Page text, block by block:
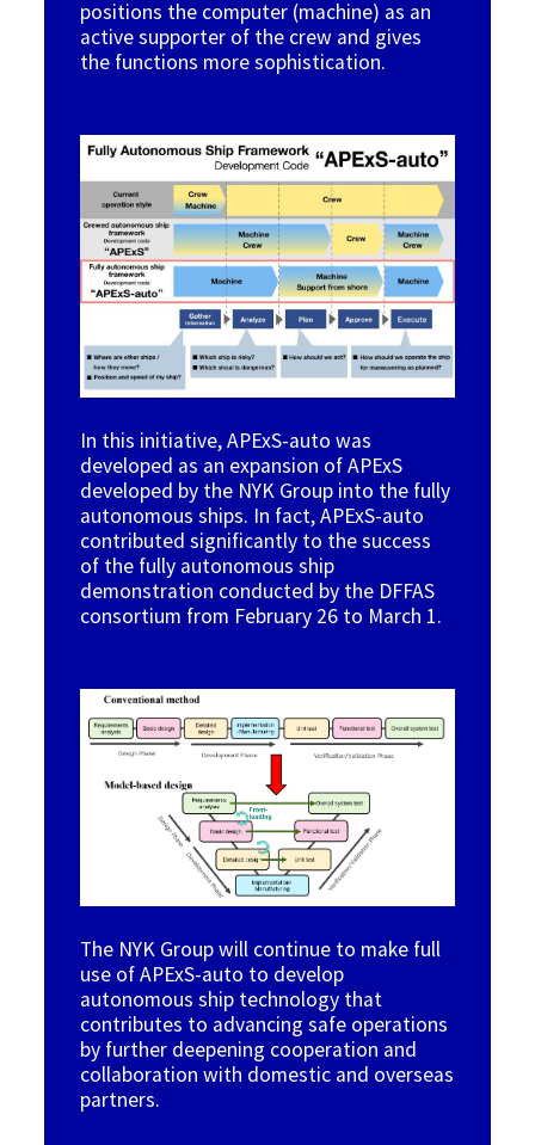
positions the computer (machine) as an
active supporter of the crew and gives
the functions more sophistication.
Image
In this initiative, APExS-auto was
developed as an expansion of APExS
developed by the NYK Group into the fully
autonomous ships. In fact, APExS-auto
contributed significantly to the success
of the fully autonomous ship
demonstration conducted by the DFFAS
consortium from February 26 to March 1.
Image
The NYK Group will continue to make full
use of APExS-auto to develop
autonomous ship technology that
contributes to advancing safe operations
by further deepening cooperation and
collaboration with domestic and overseas
partners.